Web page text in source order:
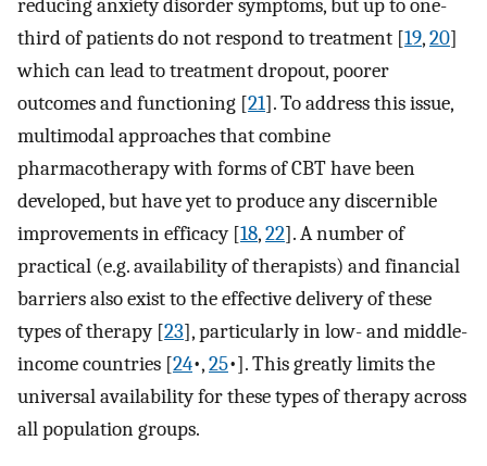
reducing anxiety disorder symptoms, but up to one-
third of patients do not respond to treatment [19,20]
which can lead to treatment dropout, poorer
outcomes and functioning [21]⁠. To address this issue,
multimodal approaches that combine
pharmacotherapy with forms of CBT have been
developed, but have yet to produce any discernible
improvements in efficacy [18,22]⁠. A number of
practical (e.g. availability of therapists) and financial
barriers also exist to the effective delivery of these
types of therapy [23]⁠, particularly in low- and middle-
income countries [24•,25•]⁠. This greatly limits the
universal availability for these types of therapy across
all population groups.